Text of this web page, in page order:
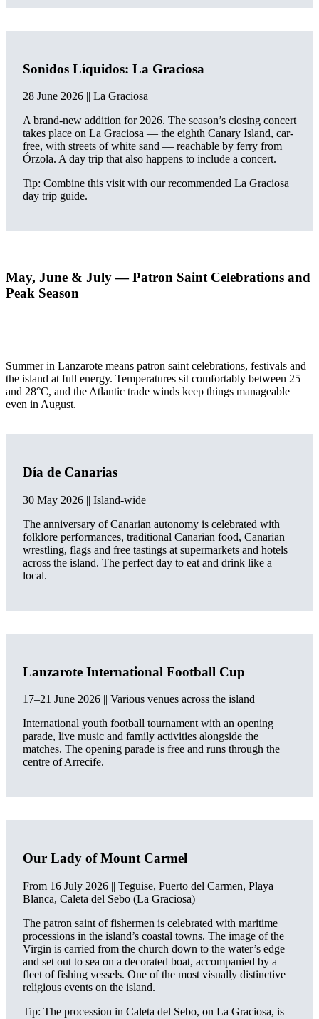
Sonidos Líquidos: La Graciosa
28 June 2026 || La Graciosa
A brand-new addition for 2026. The season’s closing concert
takes place on La Graciosa — the eighth Canary Island, car-
free, with streets of white sand — reachable by ferry from
Órzola. A day trip that also happens to include a concert.
Tip: Combine this visit with our recommended La Graciosa
day trip guide.
May, June & July — Patron Saint Celebrations and
Peak Season
Summer in Lanzarote means patron saint celebrations, festivals and
the island at full energy. Temperatures sit comfortably between 25
and 28°C, and the Atlantic trade winds keep things manageable
even in August.
Día de Canarias
30 May 2026 || Island-wide
The anniversary of Canarian autonomy is celebrated with
folklore performances, traditional Canarian food, Canarian
wrestling, flags and free tastings at supermarkets and hotels
across the island. The perfect day to eat and drink like a
local.
Lanzarote International Football Cup
17–21 June 2026 || Various venues across the island
International youth football tournament with an opening
parade, live music and family activities alongside the
matches. The opening parade is free and runs through the
centre of Arrecife.
Our Lady of Mount Carmel
From 16 July 2026 || Teguise, Puerto del Carmen, Playa
Blanca, Caleta del Sebo (La Graciosa)
The patron saint of fishermen is celebrated with maritime
processions in the island’s coastal towns. The image of the
Virgin is carried from the church down to the water’s edge
and set out to sea on a decorated boat, accompanied by a
fleet of fishing vessels. One of the most visually distinctive
religious events on the island.
Tip: The procession in Caleta del Sebo, on La Graciosa, is